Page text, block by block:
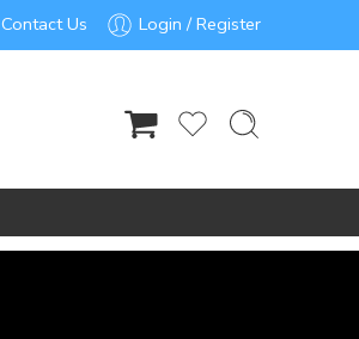
Contact Us Login / Register